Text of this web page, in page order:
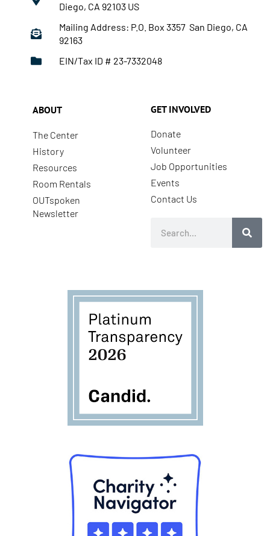
Diego, CA 92103 US
Mailing Address: P.O. Box 3357 San Diego, CA
92163
EIN/Tax ID # 23-7332048
ABOUT
The Center
History
Resources
Room Rentals
OUTspoken
Newsletter
GET INVOLVED
Donate
Volunteer
Job Opportunities
Events
Contact Us